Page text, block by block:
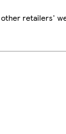
retailers'